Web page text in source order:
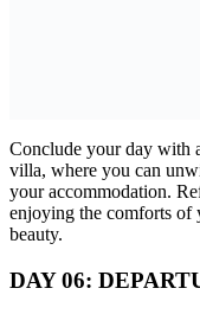
Conclude your day with
villa, where you can
your accommodation.
enjoying the comforts of
beauty.
DAY 06: